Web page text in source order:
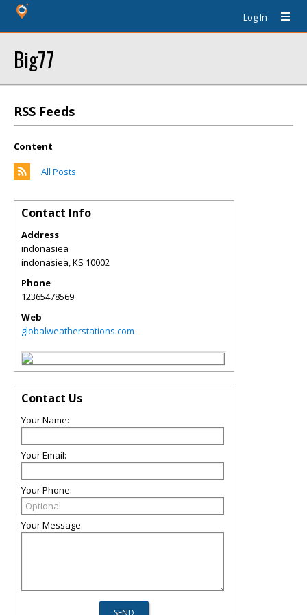
Log In
Big77
RSS Feeds
Content
All Posts
Contact Info
Address
indonasiea
indonasiea,KS 10002
Phone
12365478569
Web
globalweatherstations.com
Contact Us
Your Name:
Your Email:
Your Phone:
Your Message: